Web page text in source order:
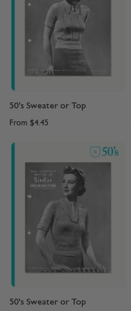
50's Sweater or Top
From $4.45
50's Sweater or Top